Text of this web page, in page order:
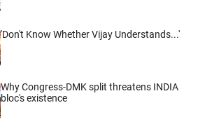
'Don't Know Whether Vijay Understands...'
Why Congress-DMK split threatens INDIA
bloc's existence